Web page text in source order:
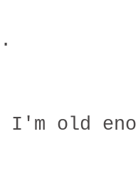
I'm old